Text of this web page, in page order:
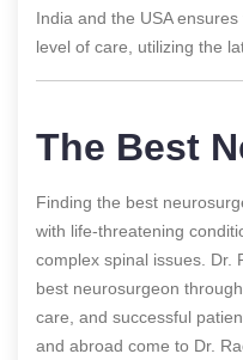
India and the USA
level of care, utilizing the
The Best
Finding the best
with life-threatening
complex spinal issues. Dr.
best neurosurgeon
care, and successful
and abroad come to Dr.